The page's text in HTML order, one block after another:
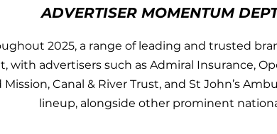
ADVERTISER MOMENTUM
2025, a range of leading and trusted
with advertisers such as Admiral Insurance,
Mission, Canal & River Trust, and St John’s
lineup, alongside other prominent